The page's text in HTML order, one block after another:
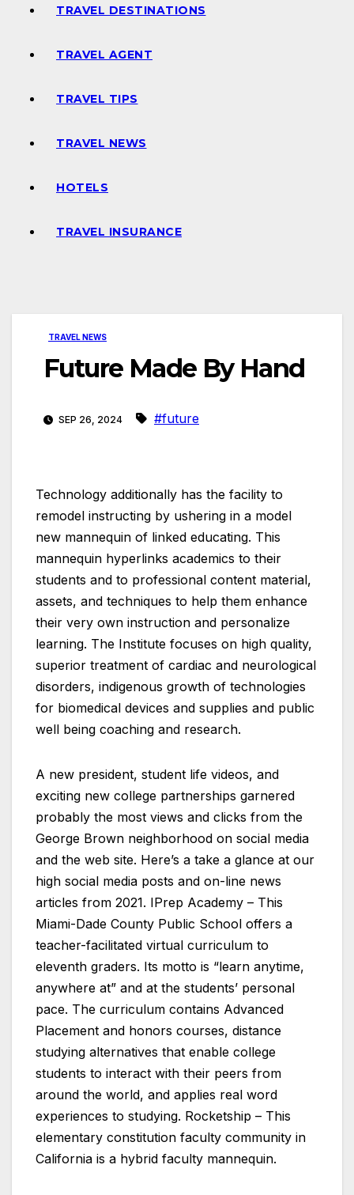
TRAVEL DESTINATIONS
TRAVEL AGENT
TRAVEL TIPS
TRAVEL NEWS
HOTELS
TRAVEL INSURANCE
TRAVEL NEWS
Future Made By Hand
SEP 26, 2024 #future
Technology additionally has the facility to
remodel instructing by ushering in a model
new mannequin of linked educating. This
mannequin hyperlinks academics to their
students and to professional content material,
assets, and techniques to help them enhance
their very own instruction and personalize
learning. The Institute focuses on high quality,
superior treatment of cardiac and neurological
disorders, indigenous growth of technologies
for biomedical devices and supplies and public
well being coaching and research.
A new president, student life videos, and
exciting new college partnerships garnered
probably the most views and clicks from the
George Brown neighborhood on social media
and the web site. Here’s a take a glance at our
high social media posts and on-line news
articles from 2021. IPrep Academy – This
Miami-Dade County Public School offers a
teacher-facilitated virtual curriculum to
eleventh graders. Its motto is “learn anytime,
anywhere at” and at the students’ personal
pace. The curriculum contains Advanced
Placement and honors courses, distance
studying alternatives that enable college
students to interact with their peers from
around the world, and applies real word
experiences to studying. Rocketship – This
elementary constitution faculty community in
California is a hybrid faculty mannequin.